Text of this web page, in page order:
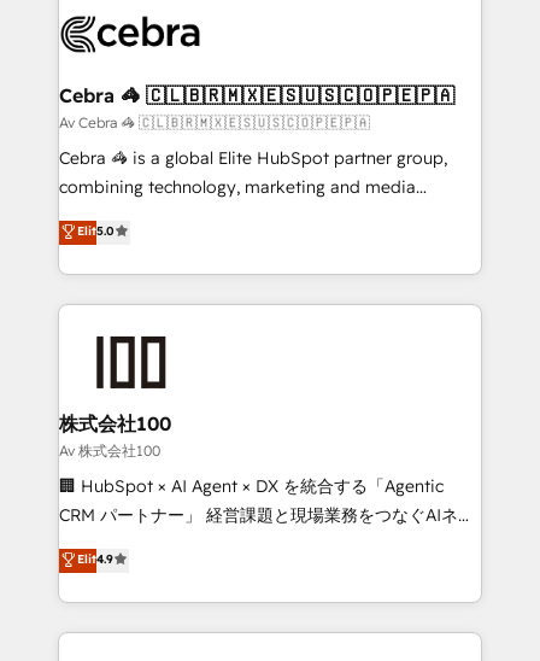
implementations, and 5,000+ pages ✨ CS: Clients
CS: 245% organic growth & +751% new visitors for a
full-funnel HubSpot project ✨ CS: 415% conversion
boost with a new HubSpot site Recognized leaders:
🏆 HubSpot Platform Migration Impact Award 🏆
Inbound Campaign of the Year 🏆 Gold AVA Digital
Award for Best Website 🌟 Accreditations: CRM
Cebra 🦓 🇨🇱🇧🇷🇲🇽🇪🇸🇺🇸🇨🇴🇵🇪🇵🇦
Av Cebra 🦓 🇨🇱🇧🇷🇲🇽🇪🇸🇺🇸🇨🇴🇵🇪🇵🇦
Cebra 🦓 is a global Elite HubSpot partner group,
combining technology, marketing and media
expertise across Latin America and Southern
Europe, with teams across 7 countries. Born in Chile,
we combine local insight with international reach to
help businesses grow through technology, creativity,
AI and strategy. For over 12 years, we’ve delivered
end solutions that integrate CRM, AI automation,
inbound and loop marketing, content, and digital
creativity. Our multicultural team works in Spanish,
Portuguese, and English to design scalable strategies
that drive measurable growth. 🌎 Highlights: • 10+
Platform Migration Excellence. • Top 3 Partner of the
Year LATAM 2022, 2023, 2024, 2025. • Partner of the
Elit5.0
株式会社100
Av 株式会社100
🏢 HubSpot × AI Agent × DX を統合する「Agentic
CRM パートナー」 経営課題と現場業務をつなぐAIネイ
ティブ・エージェンシーとして、HubSpot Eliteの実装
力で顧客フロント業務を再設計します。 💡 100inc は何
をする会社か？ HubSpotを共通基盤に、AIエージェン
トを組み込んだ顧客フロント業務（マーケティング・営
Elit4.9